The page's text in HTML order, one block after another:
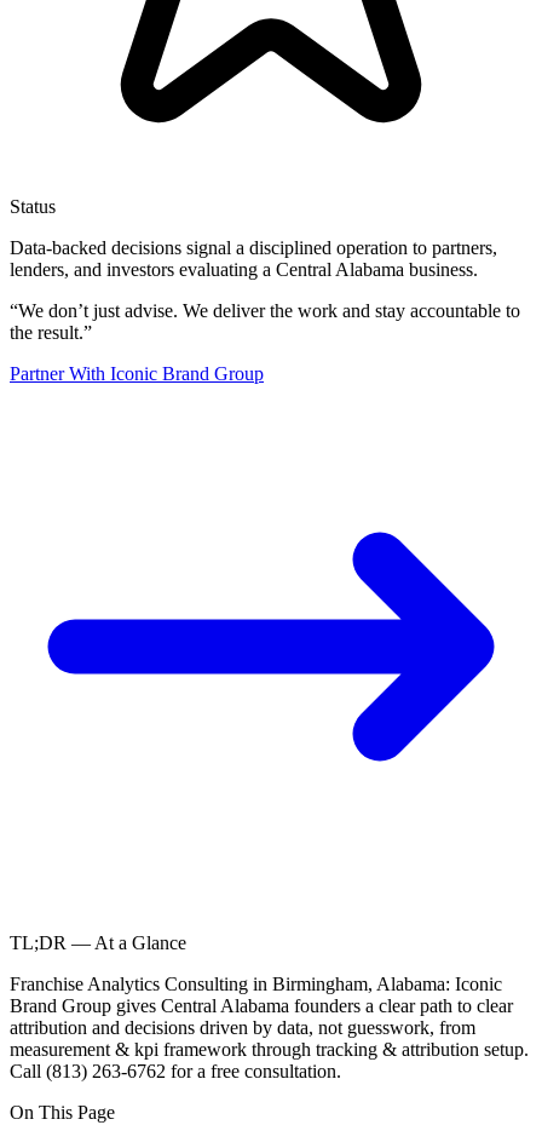
Status
Data-backed decisions signal a disciplined operation to partners,
lenders, and investors evaluating a Central Alabama business.
“We don’t just advise. We deliver the work and stay accountable to
the result.”
Partner With Iconic Brand Group
TL;DR — At a Glance
Franchise Analytics Consulting in Birmingham, Alabama: Iconic
Brand Group gives Central Alabama founders a clear path to clear
attribution and decisions driven by data, not guesswork, from
measurement & kpi framework through tracking & attribution setup.
Call (813) 263-6762 for a free consultation.
On This Page